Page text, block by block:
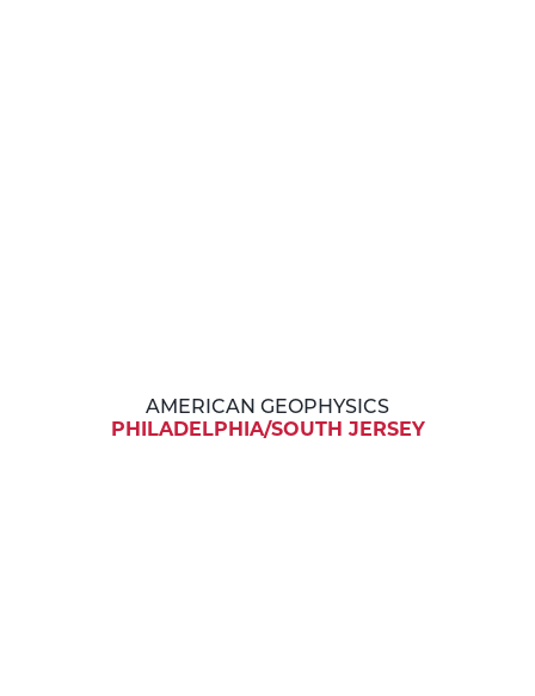
AMERICAN GEOPHYSICS
PHILADELPHIA/SOUTH JERSEY